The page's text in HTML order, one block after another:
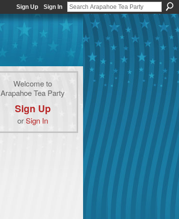
Sign Up Sign In
Welcome to
Arapahoe Tea Party
Sign Up
orSign In